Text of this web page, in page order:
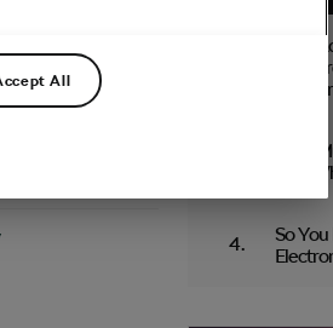
NOS ran a piece
on the route
contractors to
How
How
And
So
All